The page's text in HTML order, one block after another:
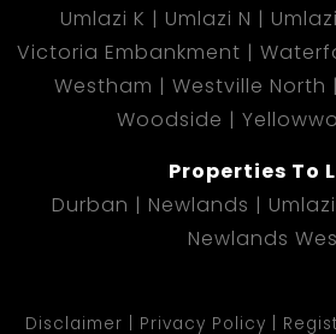
Umlazi K
Umlazi N
Victoria Embankment
Westham
Westville North
Woodside
Properties To
Durban
Newlands Umlazi
Newlands
Disclaimer Privacy Policy